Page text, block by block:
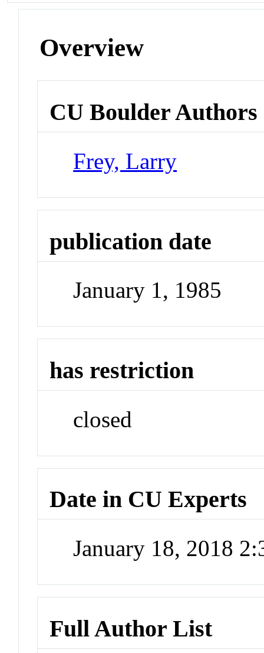
Overview
CU Boulder Authors
Frey, Larry
publication date
January 1, 1985
has restriction
closed
Date in CU Experts
January 18, 2018
Full Author List